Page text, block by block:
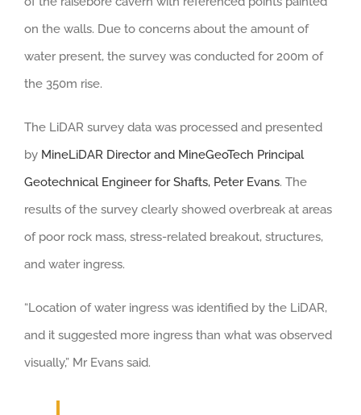
on the walls. Due to concerns about the amount of
water present, the survey was conducted for 200m of
the 350m rise.
The LiDAR survey data was processed and presented
by MineLiDAR Director and MineGeoTech Principal
Geotechnical Engineer for Shafts, Peter Evans. The
results of the survey clearly showed overbreak at areas
of poor rock mass, stress-related breakout, structures,
and water ingress.
“Location of water ingress was identified by the LiDAR,
and it suggested more ingress than what was observed
visually,” Mr Evans said.